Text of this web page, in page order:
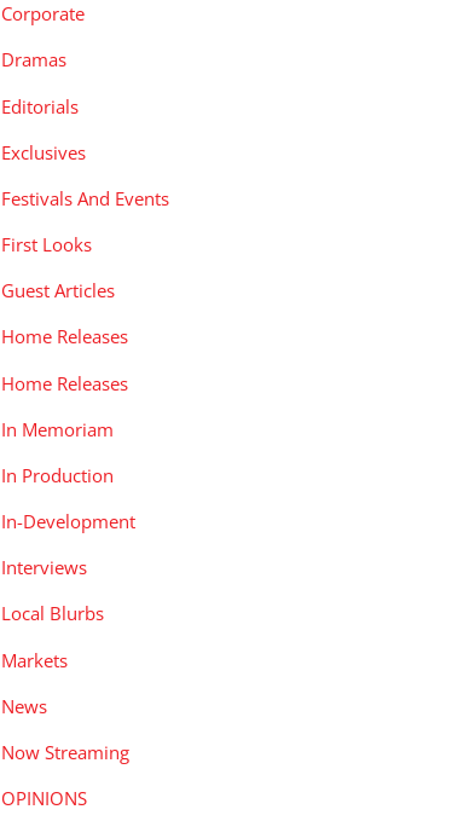
Corporate
Dramas
Editorials
Exclusives
Festivals And Events
First Looks
Guest Articles
Home Releases
Home Releases
In Memoriam
In Production
In-Development
Interviews
Local Blurbs
Markets
News
Now Streaming
OPINIONS